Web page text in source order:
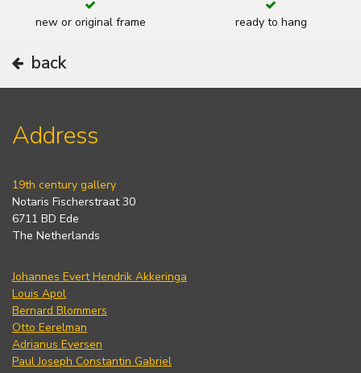
new or original frame ready to hang
back
Address
19th century gallery
Notaris Fischerstraat 30
6711 BD Ede
The Netherlands
Johannes Evert Hendrik Akkeringa
Louis Apol
Bernard Blommers
Otto Eerelman
Adrianus Eversen
Paul Joseph Constantin Gabriel